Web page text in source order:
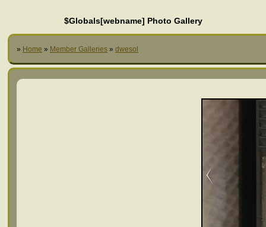
$Globals[webname] Photo Gallery
» Home » Member Galleries » dwesol